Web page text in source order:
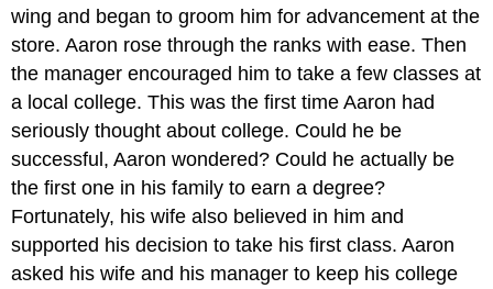
wing and began to groom him for advancement at the
store. Aaron rose through the ranks with ease. Then
the manager encouraged him to take a few classes at
a local college. This was the first time Aaron had
seriously thought about college. Could he be
successful, Aaron wondered? Could he actually be
the first one in his family to earn a degree?
Fortunately, his wife also believed in him and
supported his decision to take his first class. Aaron
asked his wife and his manager to keep his college